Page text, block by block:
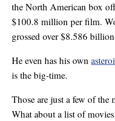
the North American box
$100.8 million per film.
grossed over $8.586
He even has his own
is the big-time.
Those are just a few of the
What about a list of